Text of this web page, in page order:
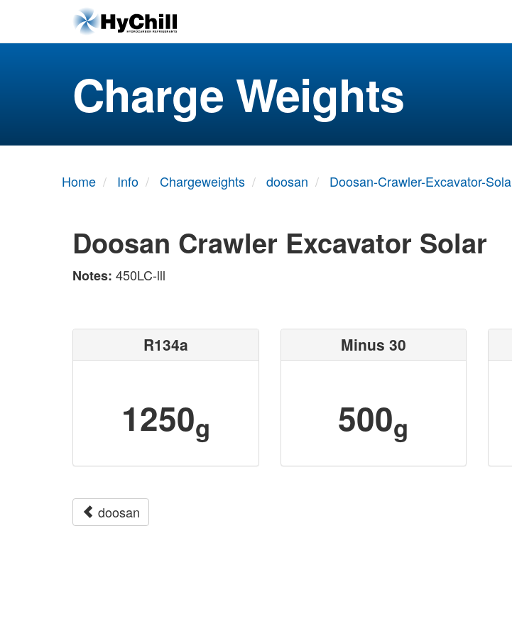
Charge Weights
Home Info Chargeweights doosan Doosan-Crawler-Excavator-
Doosan Crawler Excavator Solar
Notes: 450LC-lll
R134a
1250g
Minus 30
500g
doosan